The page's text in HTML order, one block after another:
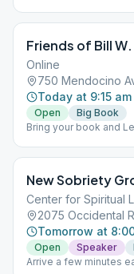
Friends of Bill
Online
750 Mendocino
Today at 9:15 am
Open
Big Book
Bring your book and
New Sobriety
Center for Spiritual
2075 Occidental
Tomorrow at
Open Speaker
Arrive a few minutes